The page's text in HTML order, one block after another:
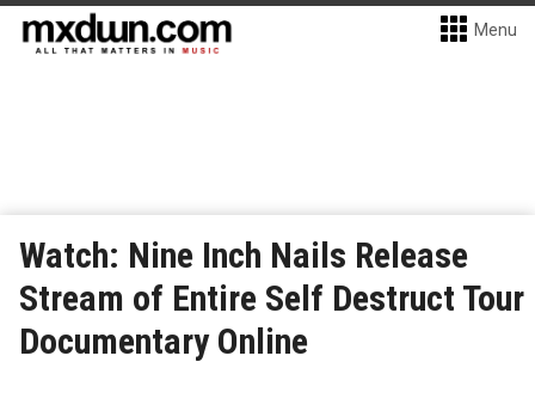
Menu
Watch: Nine Inch Nails Release
Stream of Entire Self Destruct Tour
Documentary Online